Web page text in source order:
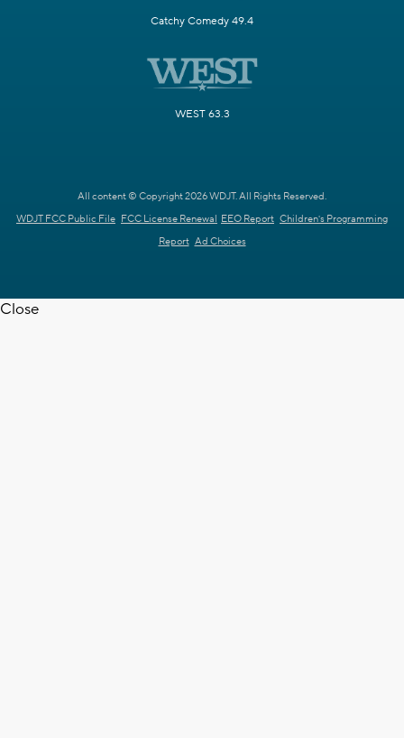
Catchy Comedy 49.4
WEST 63.3
All content © Copyright 2026 WDJT. All Rights Reserved.
WDJT FCC Public File FCC License Renewal EEO Report Children's Programming
Report Ad Choices
Close